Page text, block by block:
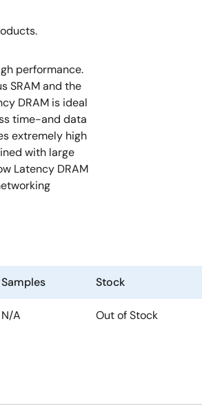
performance.
SRAM and the
DRAM is ideal
time-and data
extremely high
with large
Latency DRAM
Samples Stock
N/A Out of Stock